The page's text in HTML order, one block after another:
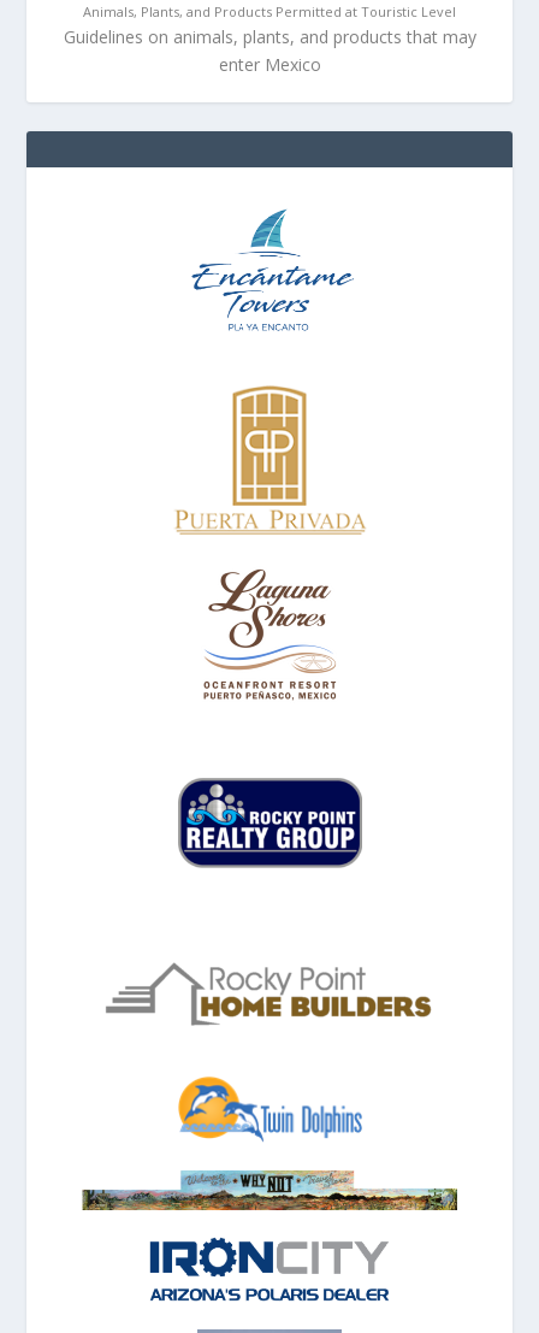
Animals, Plants, and Products Permitted at Touristic Level
Guidelines on animals, plants, and products that may
enter Mexico